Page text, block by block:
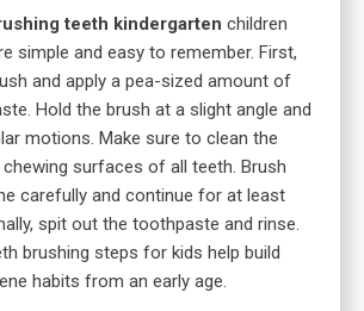
teeth kindergarten children
simple and easy to remember. First,
and apply a pea-sized amount of
Hold the brush at a slight angle and
motions. Make sure to clean the
surfaces of all teeth. Brush
carefully and continue for at least
spit out the toothpaste and rinse.
brushing steps for kids help build
habits from an early age.